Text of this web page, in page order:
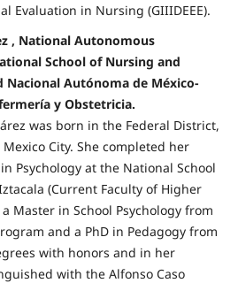
Evaluation in Nursing (GIIIDEEE).
, National Autonomous
School of Nursing and
Nacional Autónoma de México-
y Obstetricia.
was born in the Federal District,
City. She completed her
Psychology at the National School
(Current Faculty of Higher
Master in School Psychology from
and a PhD in Pedagogy from
with honors and in her
with the Alfonso Caso